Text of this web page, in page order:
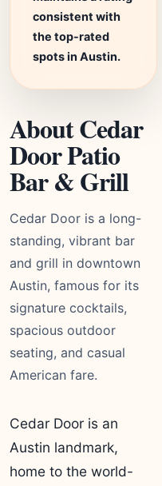
consistent with
the top-rated
spots in Austin.
About Cedar
Door Patio
Bar & Grill
Cedar Door is a long-
standing, vibrant bar
and grill in downtown
Austin, famous for its
signature cocktails,
spacious outdoor
seating, and casual
American fare.
Cedar Door is an
Austin landmark,
home to the world-